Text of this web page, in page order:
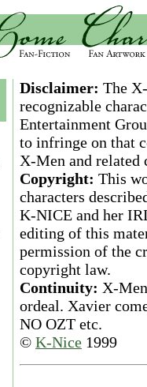
Disclaimer: The
recognizable
Entertainment
to infringe on that
X-Men and related
Copyright: This
characters
K-NICE and her
editing of this
permission of the
copyright law.
Continuity: X-
ordeal. Xavier
NO OZT etc.
© K-Nice 1999